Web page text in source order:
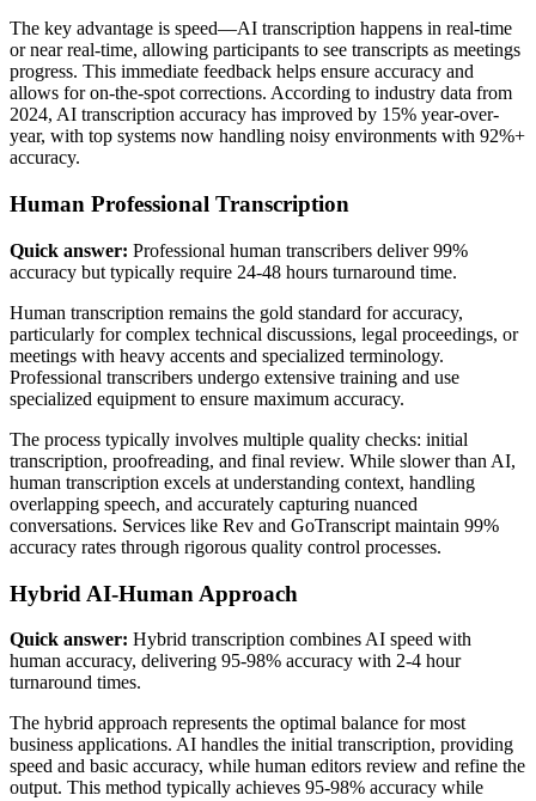
The key advantage is speed—AI transcription happens in real-time
or near real-time, allowing participants to see transcripts as meetings
progress. This immediate feedback helps ensure accuracy and
allows for on-the-spot corrections. According to industry data from
2024, AI transcription accuracy has improved by 15% year-over-
year, with top systems now handling noisy environments with 92%+
accuracy.
Human Professional Transcription
Quick answer: Professional human transcribers deliver 99%
accuracy but typically require 24-48 hours turnaround time.
Human transcription remains the gold standard for accuracy,
particularly for complex technical discussions, legal proceedings, or
meetings with heavy accents and specialized terminology.
Professional transcribers undergo extensive training and use
specialized equipment to ensure maximum accuracy.
The process typically involves multiple quality checks: initial
transcription, proofreading, and final review. While slower than AI,
human transcription excels at understanding context, handling
overlapping speech, and accurately capturing nuanced
conversations. Services like Rev and GoTranscript maintain 99%
accuracy rates through rigorous quality control processes.
Hybrid AI-Human Approach
Quick answer: Hybrid transcription combines AI speed with
human accuracy, delivering 95-98% accuracy with 2-4 hour
turnaround times.
The hybrid approach represents the optimal balance for most
business applications. AI handles the initial transcription, providing
speed and basic accuracy, while human editors review and refine the
output. This method typically achieves 95-98% accuracy while